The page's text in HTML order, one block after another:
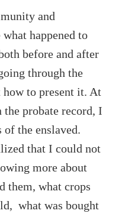
and
happened to
before and after
through the
to present it. At
probate record, I
the enslaved.
that I could not
more about
them, what crops
what was bought